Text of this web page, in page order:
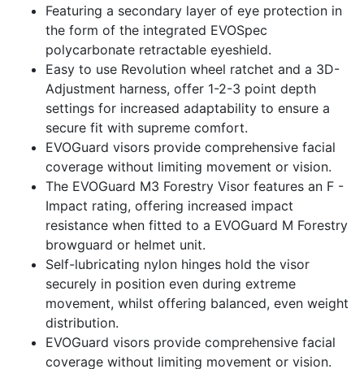
Featuring a secondary layer of eye protection in
the form of the integrated EVOSpec
polycarbonate retractable eyeshield.
Easy to use Revolution wheel ratchet and a 3D-
Adjustment harness, offer 1-2-3 point depth
settings for increased adaptability to ensure a
secure fit with supreme comfort.
EVOGuard visors provide comprehensive facial
coverage without limiting movement or vision.
The EVOGuard M3 Forestry Visor features an F -
Impact rating, offering increased impact
resistance when fitted to a EVOGuard M Forestry
browguard or helmet unit.
Self-lubricating nylon hinges hold the visor
securely in position even during extreme
movement, whilst offering balanced, even weight
distribution.
EVOGuard visors provide comprehensive facial
coverage without limiting movement or vision.